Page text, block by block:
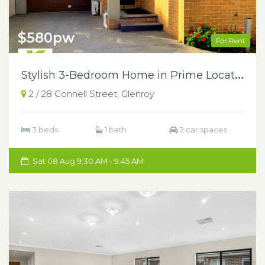
For Rent
$580pw
S
tylish 3-Bedroom Home in Prime Location
2 / 28 Connell Street, Glenroy
3 beds 1 bath 2 car spaces
Sat 08 Aug 9:30 AM - 9:45 AM